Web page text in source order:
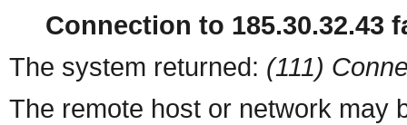
Connection to 185.30.32.43
The system returned: (111)
The remote host or network may